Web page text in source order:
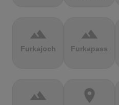
terrain
Furkajoch
terrain
Furkapass
terrain location_on